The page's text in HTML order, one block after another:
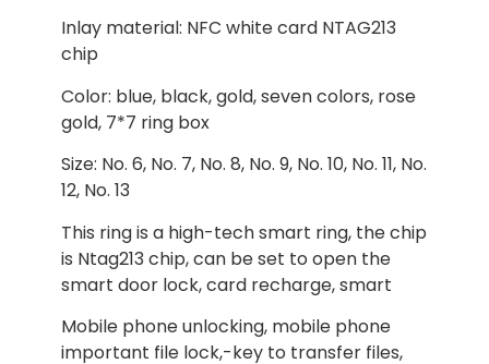
Inlay material: NFC white card NTAG213
chip
Color: blue, black, gold, seven colors, rose
gold, 7*7 ring box
Size: No. 6, No. 7, No. 8, No. 9, No. 10, No. 11, No.
12, No. 13
This ring is a high-tech smart ring, the chip
is Ntag213 chip, can be set to open the
smart door lock, card recharge, smart
Mobile phone unlocking, mobile phone
important file lock,-key to transfer files,